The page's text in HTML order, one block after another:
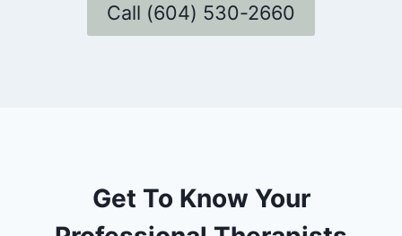
Call (604) 530-2660
Get To Know Your